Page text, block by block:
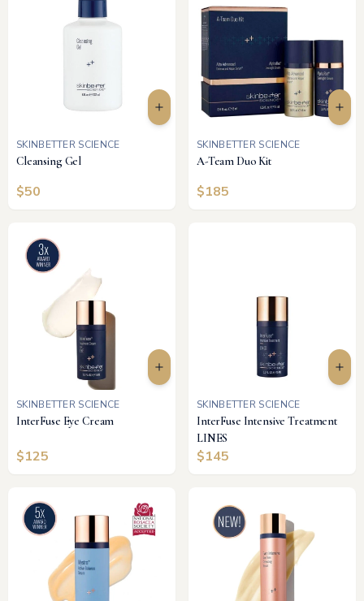
SKINBETTER SCIENCE
Cleansing Gel
$50
SKINBETTER SCIENCE
A-Team Duo Kit
$185
SKINBETTER SCIENCE
InterFuse Eye Cream
$125
SKINBETTER SCIENCE
InterFuse Intensive Treatment
LINES
$145